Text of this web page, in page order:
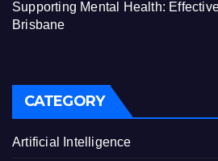
Supporting Mental Health:
Brisbane
CATEGORY
Artificial Intelligence